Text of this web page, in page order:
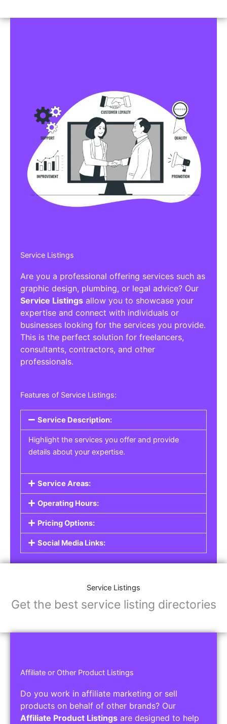
Service Listings
Are you a professional offering services such as
graphic design, plumbing, or legal advice? Our
Service Listings allow you to showcase your
expertise and connect with individuals or
businesses looking for the services you provide.
This is the perfect solution for freelancers,
consultants, contractors, and other
professionals.
Features of Service Listings:
Service Description:
Highlight the services you offer and provide
details about your expertise.
Service Areas:
Operating Hours:
Pricing Options:
Social Media Links:
Service Listings
Get the best service listing directories
Affiliate or Other Product Listings
Do you work in affiliate marketing or sell
products on behalf of other brands? Our
Affiliate Product Listings are designed to help